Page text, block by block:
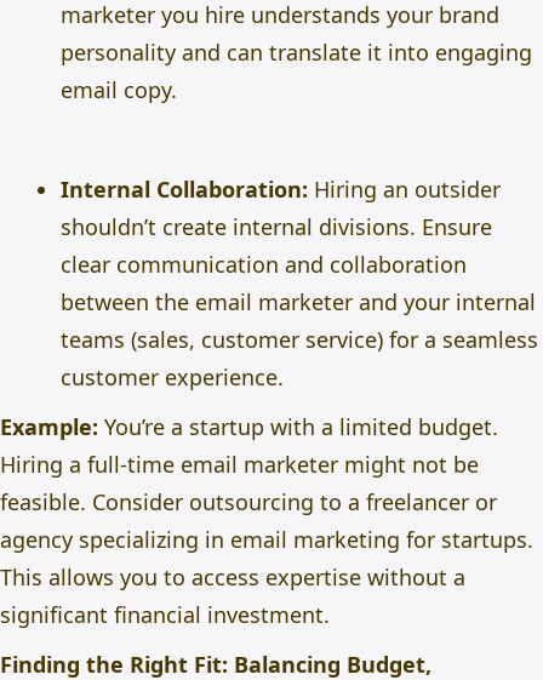
marketer you hire understands your brand
personality and can translate it into engaging
email copy.
Internal Collaboration: Hiring an outsider
shouldn’t create internal divisions. Ensure
clear communication and collaboration
between the email marketer and your internal
teams (sales, customer service) for a seamless
customer experience.
Example: You’re a startup with a limited budget.
Hiring a full-time email marketer might not be
feasible. Consider outsourcing to a freelancer or
agency specializing in email marketing for startups.
This allows you to access expertise without a
significant financial investment.
Finding the Right Fit: Balancing Budget,